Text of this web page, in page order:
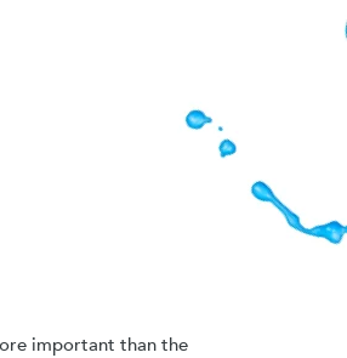
important than the